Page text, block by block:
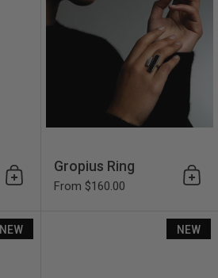
Add to cart
Gropius Ring
From $160.00
NEW NEW